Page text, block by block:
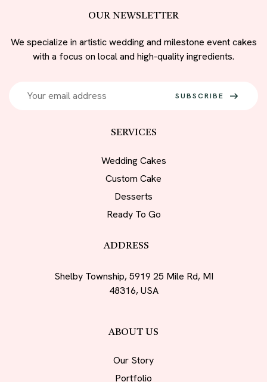
ABOUT US
Our Story
Portfolio
OUR NEWSLETTER
We specialize in artistic wedding and milestone event cakes
with a focus on local and high-quality ingredients.
SUBSCRIBE
SERVICES
Wedding Cakes
Custom Cake
Desserts
Ready To Go
ADDRESS
Shelby Township, 5919 25 Mile Rd, MI
48316, USA